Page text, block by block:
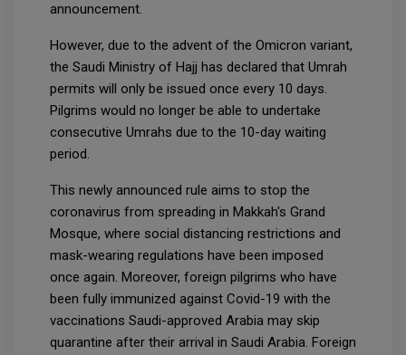
announcement.
However, due to the advent of the Omicron variant,
the Saudi Ministry of Hajj has declared that Umrah
permits will only be issued once every 10 days.
Pilgrims would no longer be able to undertake
consecutive Umrahs due to the 10-day waiting
period.
This newly announced rule aims to stop the
coronavirus from spreading in Makkah's Grand
Mosque, where social distancing restrictions and
mask-wearing regulations have been imposed
once again. Moreover, foreign pilgrims who have
been fully immunized against Covid-19 with the
vaccinations Saudi-approved Arabia may skip
quarantine after their arrival in Saudi Arabia. Foreign